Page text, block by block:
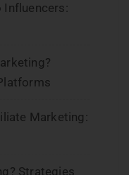
Influencers:
Marketing:
Strategies